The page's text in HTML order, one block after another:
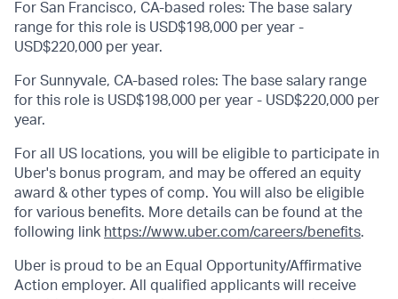
For San Francisco, CA-based roles: The base salary
range for this role is USD$198,000 per year -
USD$220,000 per year.
For Sunnyvale, CA-based roles: The base salary range
for this role is USD$198,000 per year - USD$220,000 per
year.
For all US locations, you will be eligible to participate in
Uber's bonus program, and may be offered an equity
award & other types of comp. You will also be eligible
for various benefits. More details can be found at the
following link https://www.uber.com/careers/benefits.
Uber is proud to be an Equal Opportunity/Affirmative
Action employer. All qualified applicants will receive